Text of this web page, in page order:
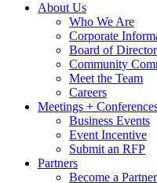
About Us
Who We Are
Corporate
Board of
Community
Meet the Team
Careers
Meetings +
Business Events
Event Incentive
Submit an RFP
Partners
Become a Partner